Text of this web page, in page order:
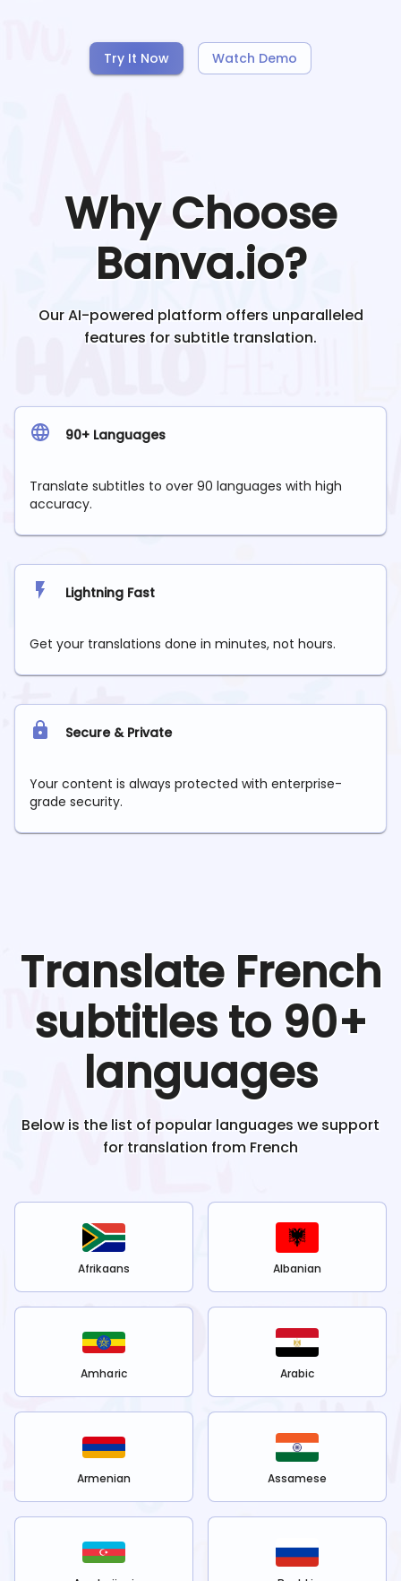
Try It Now Watch Demo
Why Choose
Banva.io?
Our AI-powered platform offers unparalleled
features for subtitle translation.
90+ Languages
Translate subtitles to over 90 languages with high
accuracy.
Lightning Fast
Get your translations done in minutes, not hours.
Secure & Private
Your content is always protected with enterprise-
grade security.
Translate French
subtitles to 90+
languages
Below is the list of popular languages we support
for translation from French
Afrikaans Albanian
Amharic Arabic
Armenian Assamese